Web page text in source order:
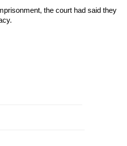
the court had said they